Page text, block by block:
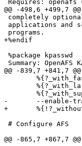
Requires: openafs =
@@ -498,6 +499,7 @@
completely
applications and
programs.
+%endif
%package kpasswd
Summary: OpenAFS
@@ -839,7 +841,7 @@
-	--enable-transarc-paths"
+	%{!?_without_transarc_paths:--enable-transarc-paths}"
# Configure AFS
@@ -865,7 +867,7 @@